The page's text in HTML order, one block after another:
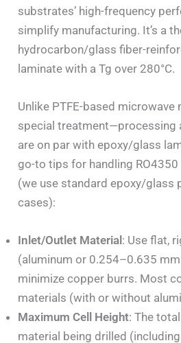
substrates’ high-frequency
simplify manufacturing. It’s a
hydrocarbon/glass fiber-
laminate with a Tg over 280°C.
Unlike PTFE-based microwave
special treatment—processing
are on par with epoxy/glass
go-to tips for handling
(we use standard epoxy/glass
cases):
Inlet/Outlet Material : Use flat,
(aluminum or 0.254–0.635
minimize copper burrs. Most
materials (with or without
Maximum Cell Height: The
material being drilled